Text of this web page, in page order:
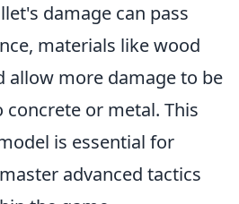
damage can pass
materials like wood
allow more damage to be
or metal. This
is essential for
advanced tactics